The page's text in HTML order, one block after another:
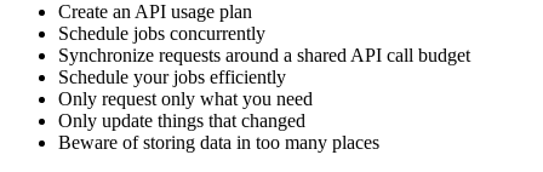
Create an API usage plan
Schedule jobs concurrently
Synchronize requests around a shared API call budget
Schedule your jobs efficiently
Only request only what you need
Only update things that changed
Beware of storing data in too many places